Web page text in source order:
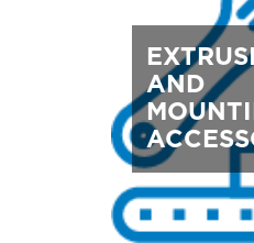
AND